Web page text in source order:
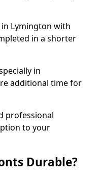
Lymington with
in a shorter
in
additional time for
professional
to your
Durable?